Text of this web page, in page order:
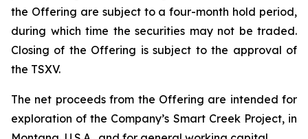
the Offering are subject to a four-month hold period,
during which time the securities may not be traded.
Closing of the Offering is subject to the approval of
the TSXV.
The net proceeds from the Offering are intended for
exploration of the Company’s Smart Creek Project, in